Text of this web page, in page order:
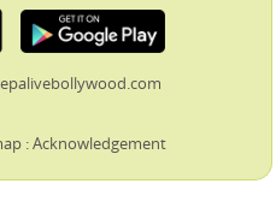
:Acknowledgement